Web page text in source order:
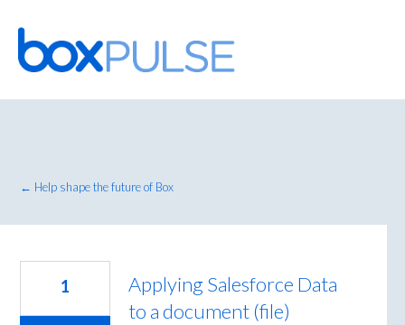
Skip
to
content
← Help shape the future of Box
Applying Salesforce Data
to a document (file)
1